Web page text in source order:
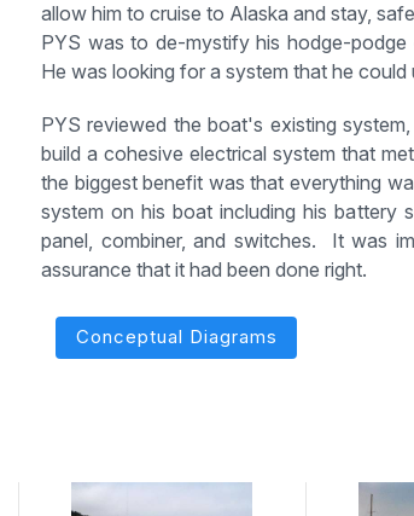
allow him to cruise to Alaska and stay,
PYS was to de-mystify his hodge-
He was looking for a system that he
PYS reviewed the boat's existing
build a cohesive electrical system that
the biggest benefit was that everything
system on his boat including his battery
panel, combiner, and switches. It was
assurance that it had been done right.
Conceptual Diagrams